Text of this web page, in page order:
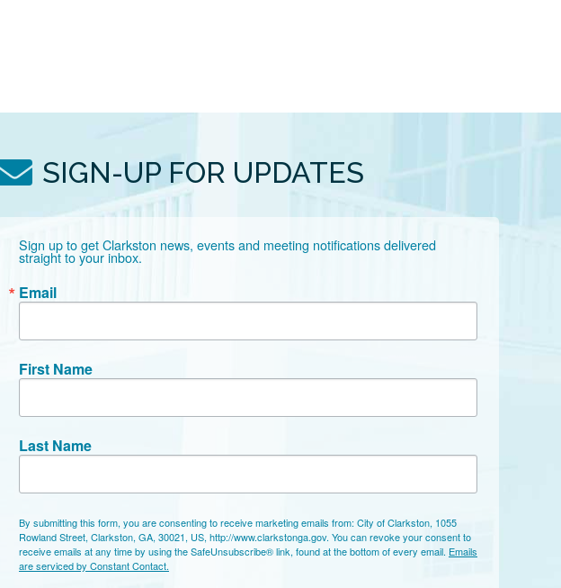
SIGN-UP FOR UPDATES
Sign up to get Clarkston news, events and meeting notifications delivered
straight to your inbox.
Email
First Name
Last Name
By submitting this form, you are consenting to receive marketing emails from: City of Clarkston, 1055
Rowland Street, Clarkston, GA, 30021, US, http://www.clarkstonga.gov. You can revoke your consent to
receive emails at any time by using the SafeUnsubscribe® link, found at the bottom of every email. Emails
are serviced by Constant Contact.